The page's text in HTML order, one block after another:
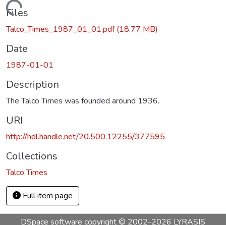
Loading...
Files
Talco_Times_1987_01_01.pdf(18.77 MB)
Date
1987-01-01
Description
The Talco Times was founded around 1936.
URI
http://hdl.handle.net/20.500.12255/377595
Collections
Talco Times
Full item page
DSpace software copyright © 2002-2026 LYRASIS